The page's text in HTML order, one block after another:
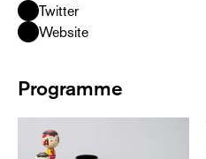
Twitter
Website
Programme